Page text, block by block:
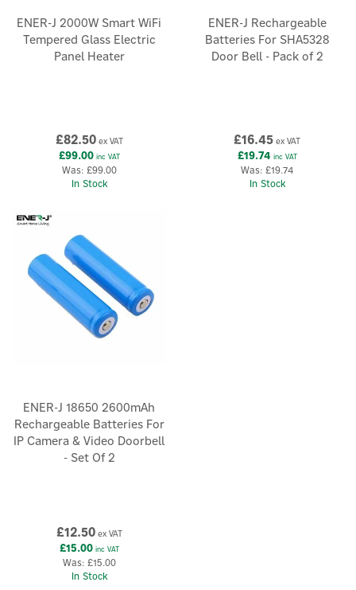
ENER-J 2000W Smart WiFi
Tempered Glass Electric
Panel Heater
£82.50ex VAT
£99.00inc VAT
Was: £99.00
In Stock
ENER-J Rechargeable
Batteries For SHA5328
Door Bell - Pack of 2
£16.45 ex VAT
£19.74 inc VAT
Was: £19.74
In Stock
ENER-J 18650 2600mAh
Rechargeable Batteries For
IP Camera & Video Doorbell
- Set Of 2
£12.50ex VAT
£15.00inc VAT
Was: £15.00
In Stock